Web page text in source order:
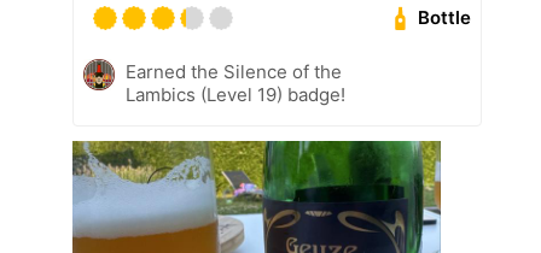
Bottle
Earned the Silence of the
Lambics (Level 19) badge!